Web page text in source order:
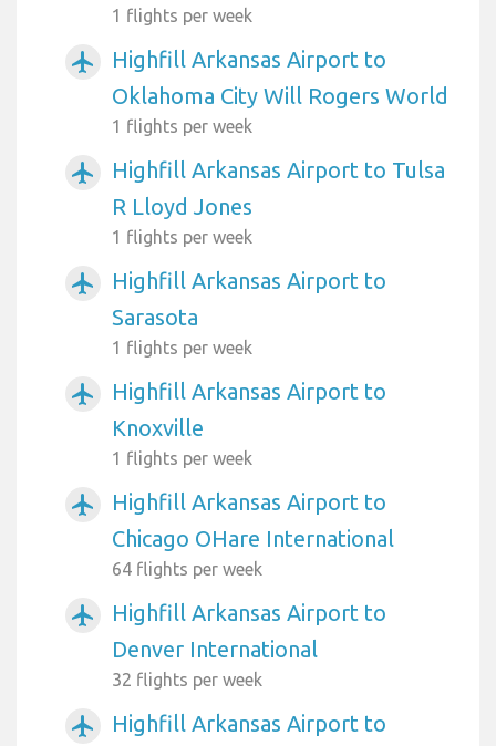
1 flights per week
airplanemode_active
Highfill Arkansas Airport to
Oklahoma City Will Rogers World
1 flights per week
airplanemode_active
Highfill Arkansas Airport to Tulsa
R Lloyd Jones
1 flights per week
airplanemode_active
Highfill Arkansas Airport to
Sarasota
1 flights per week
airplanemode_active
Highfill Arkansas Airport to
Knoxville
1 flights per week
airplanemode_active
Highfill Arkansas Airport to
Chicago OHare International
64 flights per week
airplanemode_active
Highfill Arkansas Airport to
Denver International
32 flights per week
airplanemode_active
Highfill Arkansas Airport to